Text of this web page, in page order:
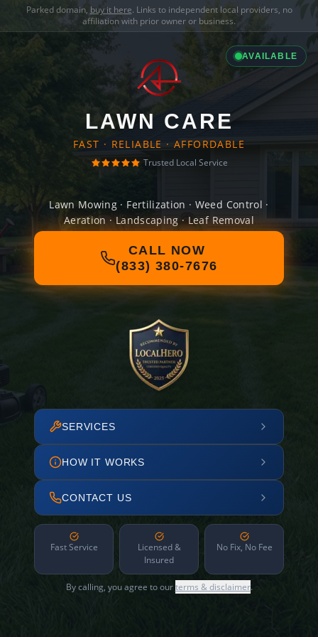
Parked domain, buy it here. Links to independent local providers, no
affiliation with prior owner or business.
AVAILABLE
LAWN CARE
FAST · RELIABLE · AFFORDABLE
Trusted Local Service
Lawn Mowing · Fertilization · Weed Control ·
Aeration · Landscaping · Leaf Removal
CALL NOW
(833) 380-7676
SERVICES
HOW IT WORKS
CONTACT US
Fast Service
Licensed &
Insured
No Fix, No Fee
By calling, you agree to ourterms & disclaimer.